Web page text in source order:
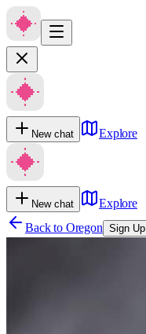
New chat Explore
New chat
Explore
Back to Oregon Sign Up